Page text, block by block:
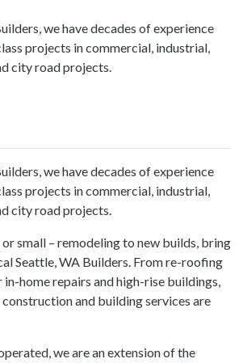
we have decades of experience
projects in commercial, industrial,
city road projects.
we have decades of experience
projects in commercial, industrial,
city road projects.
small – remodeling to new builds, bring
Seattle, WA Builders. From re-roofing
in-home repairs and high-rise buildings,
construction and building services are
we are an extension of the